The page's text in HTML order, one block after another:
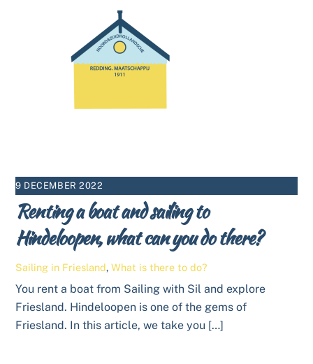
9 DECEMBER 2022
Renting a boat and sailing to
Hindeloopen, what can you do there?
Sailing in Friesland,What is there to do?
You rent a boat from Sailing with Sil and explore
Friesland. Hindeloopen is one of the gems of
Friesland. In this article, we take you […]